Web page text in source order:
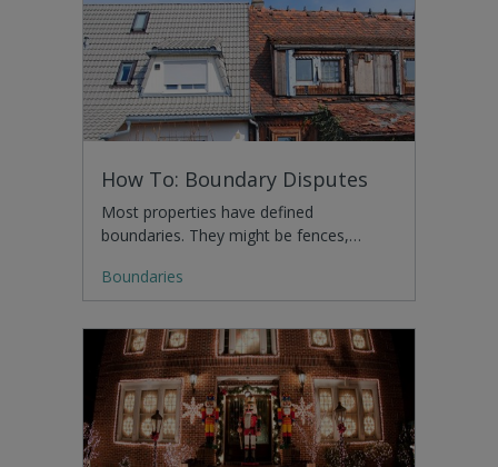
How To: Boundary Disputes
Most properties have defined
boundaries. They might be fences,…
Boundaries